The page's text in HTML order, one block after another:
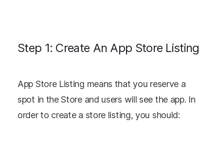
Step 1: Create An App Store Listing
App Store Listing means that you reserve a
spot in the Store and users will see the app. In
order to create a store listing, you should: